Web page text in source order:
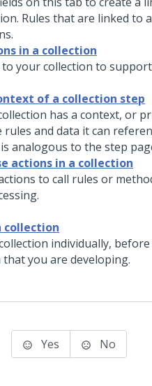
Rules that are linked to
in a collection
to your collection to
of a collection step
has a context, or
and data it can
analogous to the step
actions in a collection
to call rules or
individually,
you are developing.
Yes No